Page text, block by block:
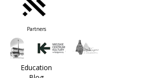
Partners
Education